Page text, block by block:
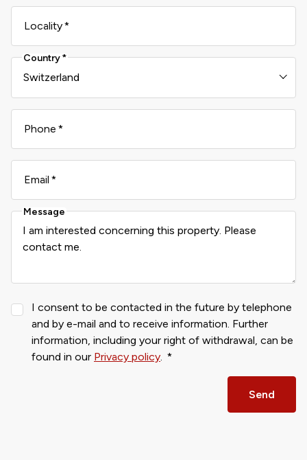
Locality
Country
Phone
Email
Message
I consent to be contacted in the future by telephone
and by e-mail and to receive information. Further
information, including your right of withdrawal, can be
found in our Privacy policy.
Send